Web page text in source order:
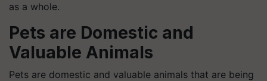
as a whole.
Pets are Domestic and
Valuable Animals
Pets are domestic and valuable animals that are being